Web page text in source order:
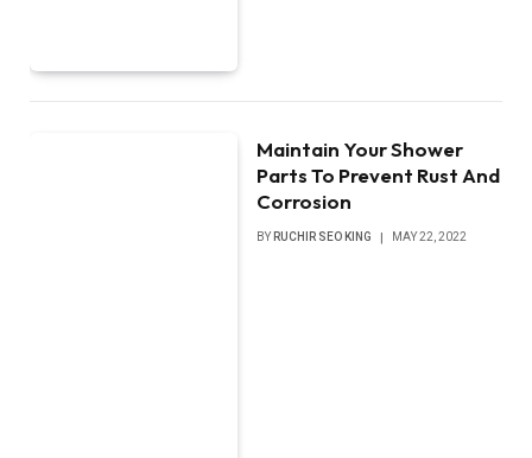
Maintain Your Shower
Parts To Prevent Rust And
Corrosion
BY RUCHIR SEO KING MAY 22, 2022